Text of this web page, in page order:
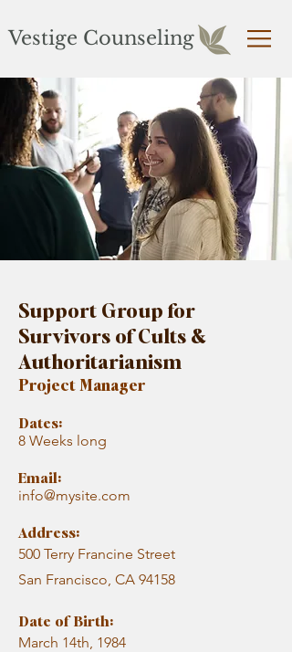
Vestige Counseling
Support Group for
Survivors of Cults &
Authoritarianism
Project Manager
Dates:
8 Weeks long
Email:
info@mysite.com
Address:
500 Terry Francine Street
San Francisco, CA 94158
Date of Birth:
March 14th, 1984